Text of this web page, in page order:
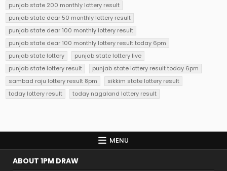
punjab state 200 monthly lottery result
punjab state dear 50 monthly lottery result
punjab state dear 100 monthly lottery result
punjab state dear 100 monthly lottery result today 6pm
punjab state lottery
punjab state lottery live
punjab state lottery result
punjab state lottery result today 6pm
sambad raju lottery result 8pm
sikkim state lottery result
today lottery result
today nagaland lottery result
MENU
ABOUT 1PM DRAW